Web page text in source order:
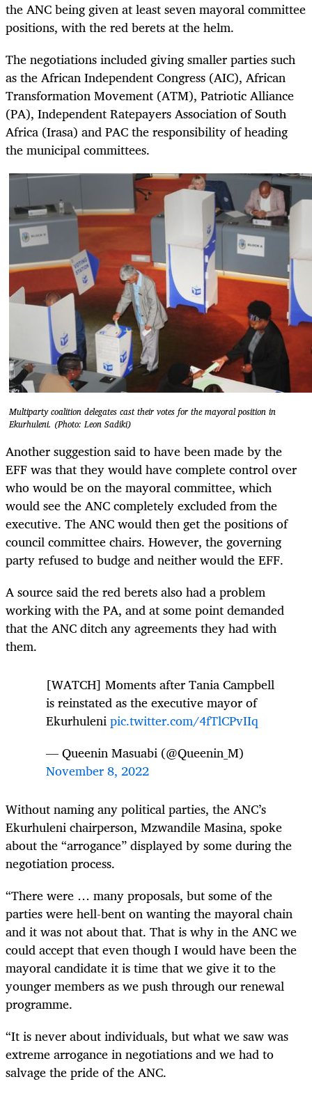
the ANC being given at least seven mayoral committee
positions, with the red berets at the helm.
The negotiations included giving smaller parties such
as the African Independent Congress (AIC), African
Transformation Movement (ATM), Patriotic Alliance
(PA), Independent Ratepayers Association of South
Africa (Irasa) and PAC the responsibility of heading
the municipal committees.
Multiparty coalition delegates cast their votes for the mayoral position in
Ekurhuleni. (Photo: Leon Sadiki)
Another suggestion said to have been made by the
EFF was that they would have complete control over
who would be on the mayoral committee, which
would see the ANC completely excluded from the
executive. The ANC would then get the positions of
council committee chairs. However, the governing
party refused to budge and neither would the EFF.
A source said the red berets also had a problem
working with the PA, and at some point demanded
that the ANC ditch any agreements they had with
them.
[WATCH] Moments after Tania Campbell
is reinstated as the executive mayor of
Ekurhulenipic.twitter.com/4fTlCPvIIq
— Queenin Masuabi (@Queenin_M)
November 8, 2022
Without naming any political parties, the ANC’s
Ekurhuleni chairperson, Mzwandile Masina, spoke
about the “arrogance” displayed by some during the
negotiation process.
“There were … many proposals, but some of the
parties were hell-bent on wanting the mayoral chain
and it was not about that. That is why in the ANC we
could accept that even though I would have been the
mayoral candidate it is time that we give it to the
younger members as we push through our renewal
programme.
“It is never about individuals, but what we saw was
extreme arrogance in negotiations and we had to
salvage the pride of the ANC.